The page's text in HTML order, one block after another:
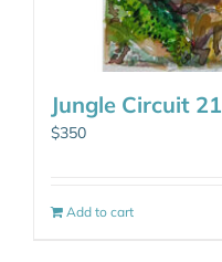
Jungle Circuit 21
$350
Add to cart